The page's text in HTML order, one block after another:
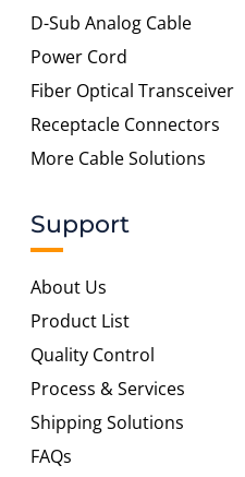
D-Sub Analog Cable
Power Cord
Fiber Optical Transceiver
Receptacle Connectors
More Cable Solutions
Support
About Us
Product List
Quality Control
Process & Services
Shipping Solutions
FAQs